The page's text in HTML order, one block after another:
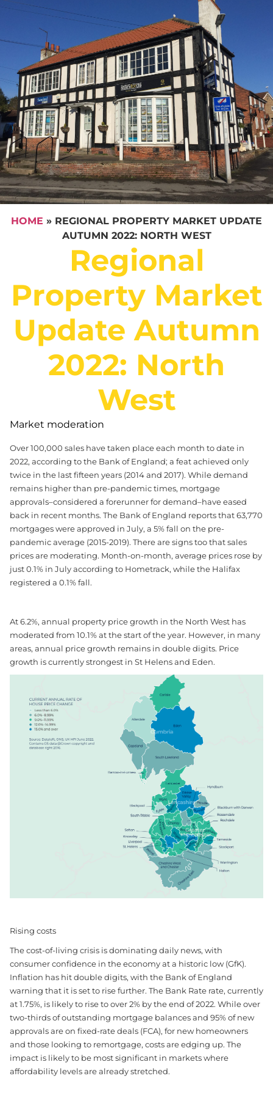
HOME » REGIONAL PROPERTY MARKET UPDATE
AUTUMN 2022: NORTH WEST
Regional
Property Market
Update Autumn
2022: North
West
Market moderation
Over 100,000 sales have taken place each month to date in
2022, according to the Bank of England; a feat achieved only
twice in the last fifteen years (2014 and 2017). While demand
remains higher than pre-pandemic times, mortgage
approvals–considered a forerunner for demand–have eased
back in recent months. The Bank of England reports that 63,770
mortgages were approved in July, a 5% fall on the pre-
pandemic average (2015-2019). There are signs too that sales
prices are moderating. Month-on-month, average prices rose by
just 0.1% in July according to Hometrack, while the Halifax
registered a 0.1% fall.
At 6.2%, annual property price growth in the North West has
moderated from 10.1% at the start of the year. However, in many
areas, annual price growth remains in double digits. Price
growth is currently strongest in St Helens and Eden.
Rising costs
The cost-of-living crisis is dominating daily news, with
consumer confidence in the economy at a historic low (GfK).
Inflation has hit double digits, with the Bank of England
warning that it is set to rise further. The Bank Rate rate, currently
at 1.75%, is likely to rise to over 2% by the end of 2022. While over
two-thirds of outstanding mortgage balances and 95% of new
approvals are on fixed-rate deals (FCA), for new homeowners
and those looking to remortgage, costs are edging up. The
impact is likely to be most significant in markets where
affordability levels are already stretched.